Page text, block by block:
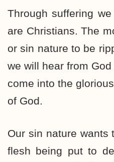
Through suffering
are Christians. The
or sin nature to be
we will hear from
come into the
of God.
Our sin nature wants
flesh being put to